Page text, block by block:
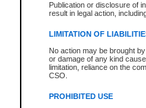
Publication or disclosure of
result in legal action,
LIMITATION OF
No action may be brought
or damage of any kind
limitation, reliance on the
CSO.
PROHIBITED USE